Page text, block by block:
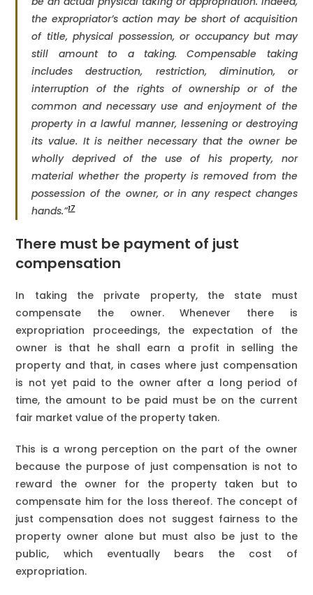
the expropriator’s action may be short of acquisition
of title, physical possession, or occupancy but may
still amount to a taking. Compensable taking
includes destruction, restriction, diminution, or
interruption of the rights of ownership or of the
common and necessary use and enjoyment of the
property in a lawful manner, lessening or destroying
its value. It is neither necessary that the owner be
wholly deprived of the use of his property, nor
material whether the property is removed from the
possession of the owner, or in any respect changes
hands.”17
There must be payment of just
compensation
In taking the private property, the state must
compensate the owner. Whenever there is
expropriation proceedings, the expectation of the
owner is that he shall earn a profit in selling the
property and that, in cases where just compensation
is not yet paid to the owner after a long period of
time, the amount to be paid must be on the current
fair market value of the property taken.
This is a wrong perception on the part of the owner
because the purpose of just compensation is not to
reward the owner for the property taken but to
compensate him for the loss thereof. The concept of
just compensation does not suggest fairness to the
property owner alone but must also be just to the
public, which eventually bears the cost of
expropriation.